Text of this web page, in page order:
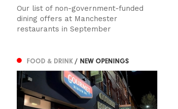
Our list of non-government-funded
dining offers at Manchester
restaurants in September
FOOD & DRINK / NEW OPENINGS